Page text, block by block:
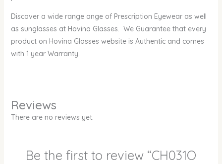
Discover a wide range ange of Prescription Eyewear as well
as sunglasses at Hovina Glasses. We Guarantee that every
product on Hovina Glasses website is Authentic and comes
with 1 year Warranty.
Reviews
There are no reviews yet.
Be the first to review “CH031O